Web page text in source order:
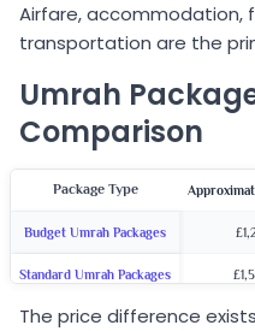
Airfare, accommodation,
transportation are the
Umrah
Comparison
Package Type
Budget Umrah Packages
Standard Umrah Packages
5-Star Umrah Packages
The price difference